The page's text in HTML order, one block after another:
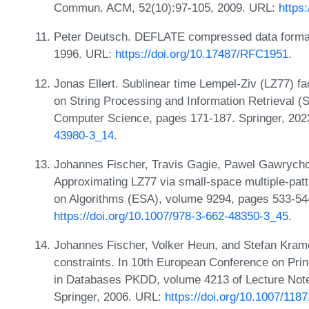
Commun. ACM, 52(10):97-105, 2009. URL:
Peter Deutsch. DEFLATE compressed data
1996. URL: https://doi.org/10.17487/RFC1951.
Jonas Ellert. Sublinear time Lempel-Ziv (LZ77)
on String Processing and Information Retrieval
Computer Science, pages 171-187. Springer,
43980-3_14.
Johannes Fischer, Travis Gagie, Pawel
Approximating LZ77 via small-space multiple-
on Algorithms (ESA), volume 9294, pages 533-
https://doi.org/10.1007/978-3-662-48350-3_45.
Johannes Fischer, Volker Heun, and Stefan
constraints. In 10th European Conference on
in Databases PKDD, volume 4213 of Lecture
Springer, 2006. URL: https://doi.org/10.1007/